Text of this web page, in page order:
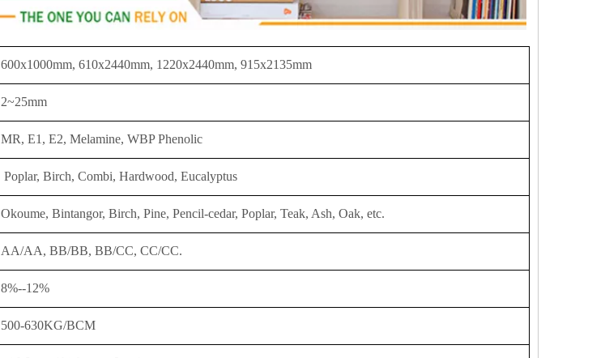
600x1000mm, 610x2440mm, 1220x2440mm, 915x2135mm
2~25mm
MR, E1, E2, Melamine, WBP Phenolic
Poplar, Birch, Combi, Hardwood, Eucalyptus
Okoume, Bintangor, Birch, Pine, Pencil-cedar, Poplar, Teak, Ash, Oak, etc.
AA/AA, BB/BB, BB/CC, CC/CC.
8%--12%
500-630KG/BCM